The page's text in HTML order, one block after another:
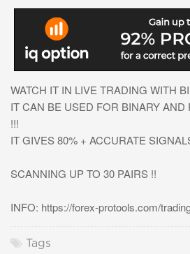
WATCH IT IN LIVE TRADING WITH
IT CAN BE USED FOR BINARY
!!!
IT GIVES 80% + ACCURATE
SCANNING UP TO 30 PAIRS !!
INFO: https://forex-protools.com/
Tags